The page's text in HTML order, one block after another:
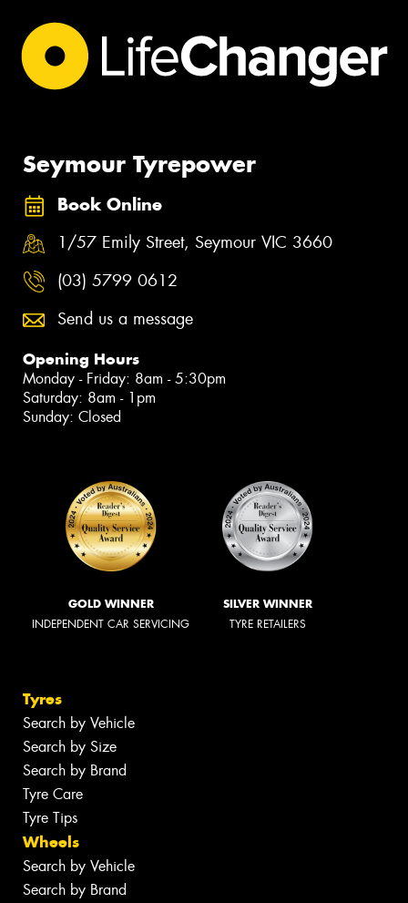
Seymour Tyrepower
Book Online
1/57 Emily Street, Seymour VIC 3660
(03) 5799 0612
Send us a message
Opening Hours
Monday - Friday: 8am - 5:30pm
Saturday: 8am - 1pm
Sunday: Closed
GOLD WINNER
INDEPENDENT CAR SERVICING
SILVER WINNER
TYRE RETAILERS
Tyres
Search by Vehicle
Search by Size
Search by Brand
Tyre Care
Tyre Tips
Wheels
Search by Vehicle
Search by Brand